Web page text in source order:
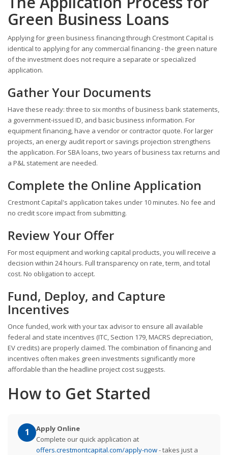
Green Business Loans
Applying for green business financing through Crestmont Capital is
identical to applying for any commercial financing - the green nature
of the investment does not require a separate or specialized
application.
Gather Your Documents
Have these ready: three to six months of business bank statements,
a government-issued ID, and basic business information. For
equipment financing, have a vendor or contractor quote. For larger
projects, an energy audit report or savings projection strengthens
the application. For SBA loans, two years of business tax returns and
a P&L statement are needed.
Complete the Online Application
Crestmont Capital's application takes under 10 minutes. No fee and
no credit score impact from submitting.
Review Your Offer
For most equipment and working capital products, you will receive a
decision within 24 hours. Full transparency on rate, term, and total
cost. No obligation to accept.
Fund, Deploy, and Capture
Incentives
Once funded, work with your tax advisor to ensure all available
federal and state incentives (ITC, Section 179, MACRS depreciation,
EV credits) are properly claimed. The combination of financing and
incentives often makes green investments significantly more
affordable than the headline project cost suggests.
How to Get Started
1
Apply Online
Complete our quick application at
offers.crestmontcapital.com/apply-now- takes just a